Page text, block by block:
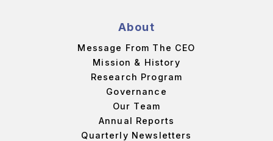
About
Message From The CEO
Mission & History
Research Program
Governance
Our Team
Annual Reports
Quarterly Newsletters